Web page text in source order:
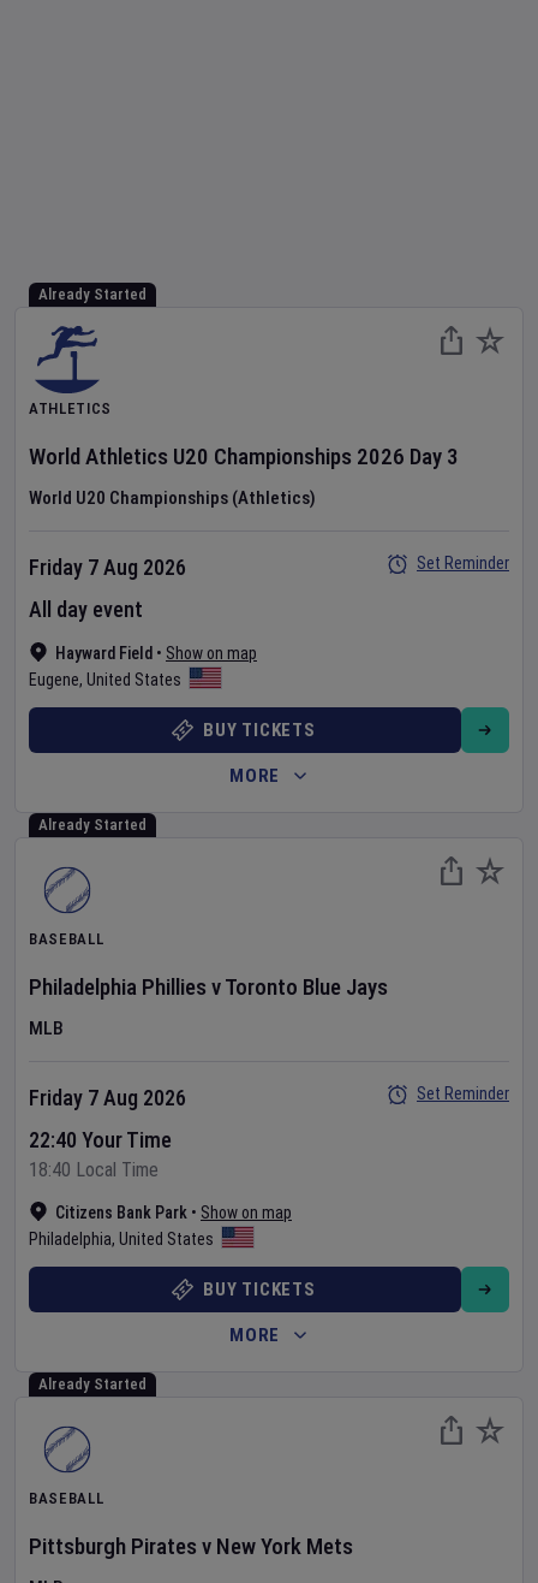
Already Started
ATHLETICS
World Athletics U20 Championships 2026 Day 3
World U20 Championships (Athletics)
Hayward Field • Show on map
Eugene, United States
Friday 7 Aug 2026
All day event
Set Reminder
BUY TICKETS
MORE
Already Started
BASEBALL
Philadelphia Phillies vToronto Blue Jays
MLB
Citizens Bank Park • Show on map
Philadelphia, United States
Friday 7 Aug 2026
22:40 Your Time
18:40 Local Time
Set Reminder
BUY TICKETS
MORE
Already Started
BASEBALL
Pittsburgh Pirates v New York Mets